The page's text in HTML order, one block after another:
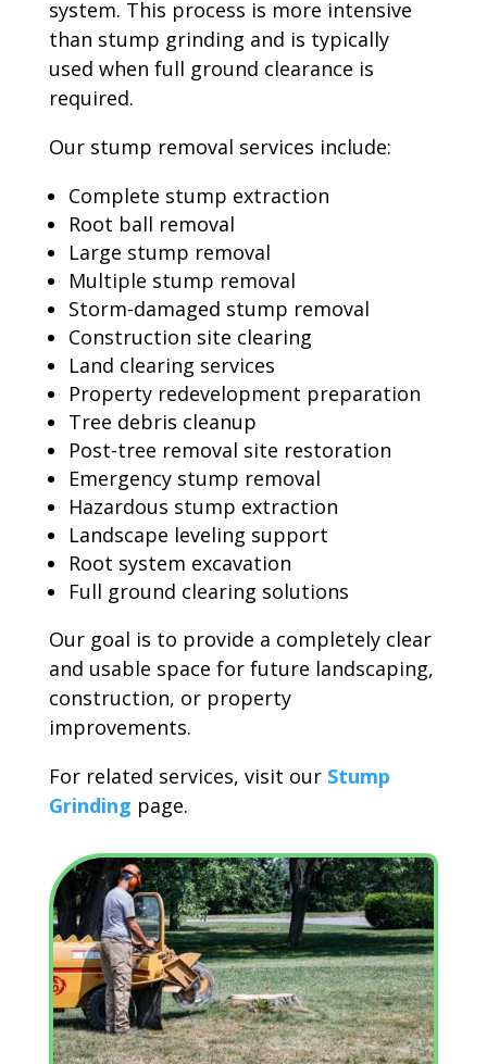
system. This process is more intensive
than stump grinding and is typically
used when full ground clearance is
required.
Our stump removal services include:
Complete stump extraction
Root ball removal
Large stump removal
Multiple stump removal
Storm-damaged stump removal
Construction site clearing
Land clearing services
Property redevelopment preparation
Tree debris cleanup
Post-tree removal site restoration
Emergency stump removal
Hazardous stump extraction
Landscape leveling support
Root system excavation
Full ground clearing solutions
Our goal is to provide a completely clear
and usable space for future landscaping,
construction, or property
improvements.
For related services, visit our Stump
Grinding page.